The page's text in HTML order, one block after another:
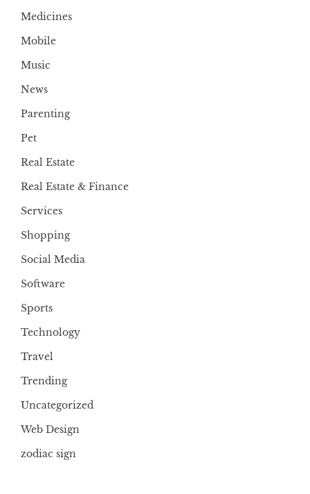
Medicines
Mobile
Music
News
Parenting
Pet
Real Estate
Real Estate & Finance
Services
Shopping
Social Media
Software
Sports
Technology
Travel
Trending
Uncategorized
Web Design
zodiac sign